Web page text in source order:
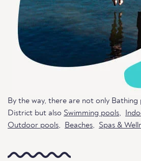
By the way, there are not only Bathing
District but also Swimming pools,
Outdoor pools, Beaches, Spas &